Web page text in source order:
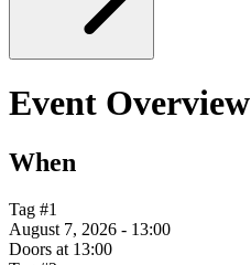
Event Overview
When
Tag #1
August 7, 2026 - 13:00
Doors at 13:00